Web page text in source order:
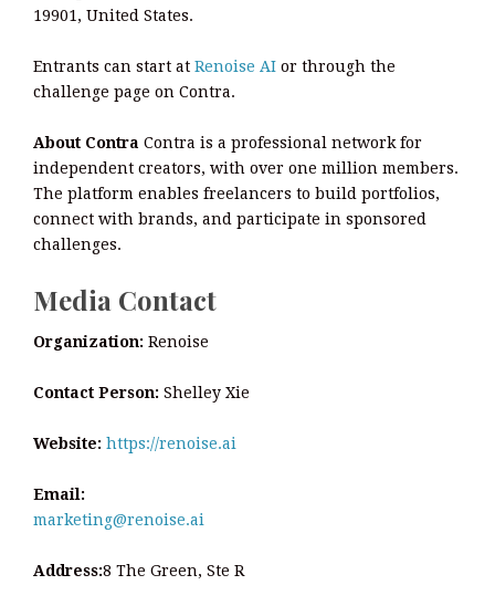
19901, United States.
Entrants can start at Renoise AI or through the
challenge page on Contra.
About Contra Contra is a professional network for
independent creators, with over one million members.
The platform enables freelancers to build portfolios,
connect with brands, and participate in sponsored
challenges.
Media Contact
Organization: Renoise
Contact Person: Shelley Xie
Website: https://renoise.ai
Email:
marketing@renoise.ai
Address:8 The Green, Ste R